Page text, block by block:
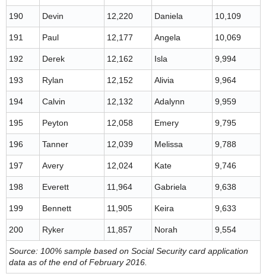
190 Devin 12,220 Daniela 10,109
191 Paul 12,177 Angela 10,069
192 Derek 12,162 Isla 9,994
193 Rylan 12,152 Alivia 9,964
194 Calvin 12,132 Adalynn 9,959
195 Peyton 12,058 Emery 9,795
196 Tanner 12,039 Melissa 9,788
197 Avery 12,024 Kate 9,746
198 Everett 11,964 Gabriela 9,638
199 Bennett 11,905 Keira 9,633
200 Ryker 11,857 Norah 9,554
Source: 100% sample based on Social Security card application
data as of the end of February 2016.